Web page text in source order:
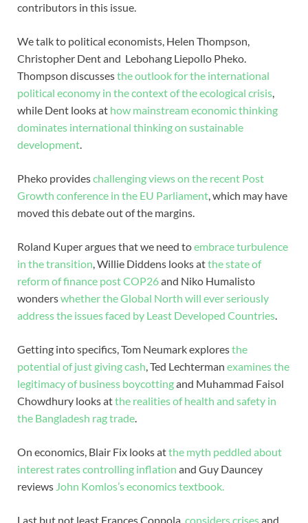
contributors in this issue.
We talk to political economists, Helen Thompson,
Christopher Dent and Lebohang Liepollo Pheko.
Thompson discussesthe outlook for the international
political economy in the context of the ecological crisis,
while Dent looks at how mainstream economic thinking
dominates international thinking on sustainable
development.
Pheko provideschallenging views on the recent Post
Growth conference in the EU Parliament, which may have
moved this debate out of the margins.
Roland Kuper argues that we need toembrace turbulence
in the transition, Willie Diddens looks atthe state of
reform of finance post COP26and Niko Humalisto
wonderswhether the Global North will ever seriously
address the issues faced by Least Developed Countries.
Getting into specifics, Tom Neumark exploresthe
potential of just giving cash, Ted Lechterman examines the
legitimacy of business boycottingand Muhammad Faisol
Chowdhury looks atthe realities of health and safety in
the Bangladesh rag trade.
On economics, Blair Fix looks atthe myth peddled about
interest rates controlling inflation and Guy Dauncey
reviews John Komlos’s economics textbook.
Last but not least Frances Coppola considers crisesand